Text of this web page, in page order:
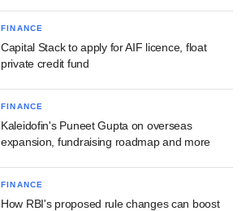
FINANCE
Capital Stack to apply for AIF licence, float
private credit fund
FINANCE
Kaleidofin's Puneet Gupta on overseas
expansion, fundraising roadmap and more
FINANCE
How RBI's proposed rule changes can boost